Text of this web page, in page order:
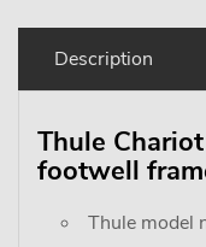
Description
Thule
footwell
Thule model